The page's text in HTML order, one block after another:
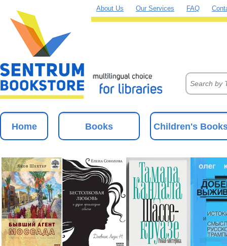
About Us Our Services FAQ
Home Books Children's